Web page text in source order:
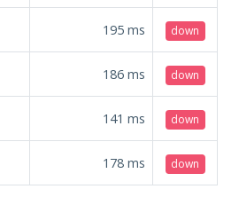
195 ms down
186 ms down
141 ms down
178 ms down